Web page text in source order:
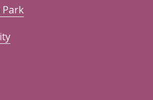
Park